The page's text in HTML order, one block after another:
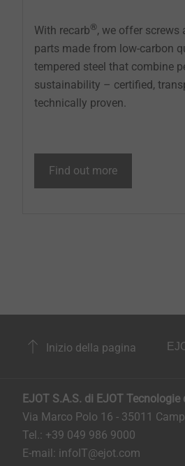
With recarb®, we offer screws
parts made from low-carbon
tempered steel that combine
sustainability – certified,
technically proven.
Find out more
Inizio della pagina
EJOT S.A.S. di EJOT
Via Marco Polo 16 - 35011
Tel.: +39 049 986 9000
E-mail: infoIT@ejot.com